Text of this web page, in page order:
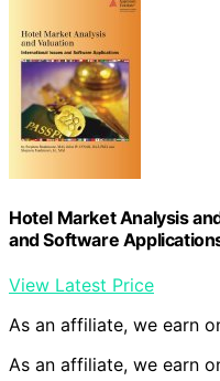
Hotel Market Analysis
and Software
View Latest Price
As an affiliate, we earn
As an affiliate, we earn